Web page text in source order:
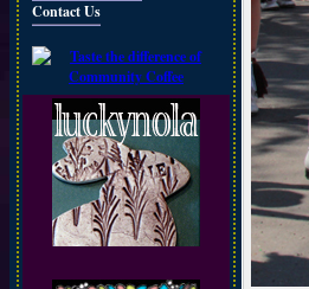
Contact Us